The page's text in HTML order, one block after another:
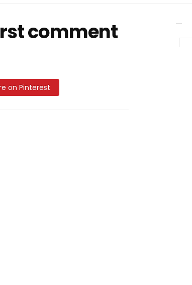
comment
on Pinterest